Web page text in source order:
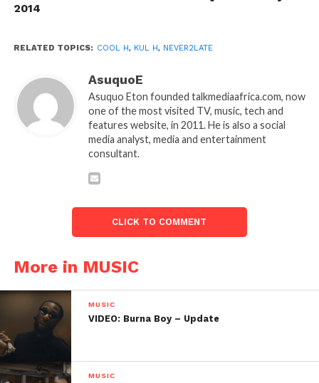
2014
RELATED TOPICS: COOL H, KUL H, NEVER2LATE
AsuquoE
Asuquo Eton founded talkmediaafrica.com, now
one of the most visited TV, music, tech and
features website, in 2011. He is also a social
media analyst, media and entertainment
consultant.
CLICK TO COMMENT
More in MUSIC
MUSIC
VIDEO: Burna Boy – Update
MUSIC